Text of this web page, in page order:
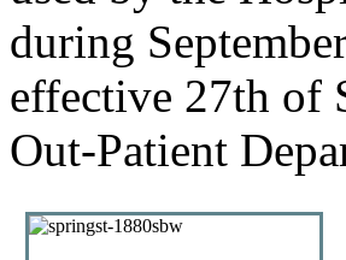
during
effective 27th of
Out-Patient